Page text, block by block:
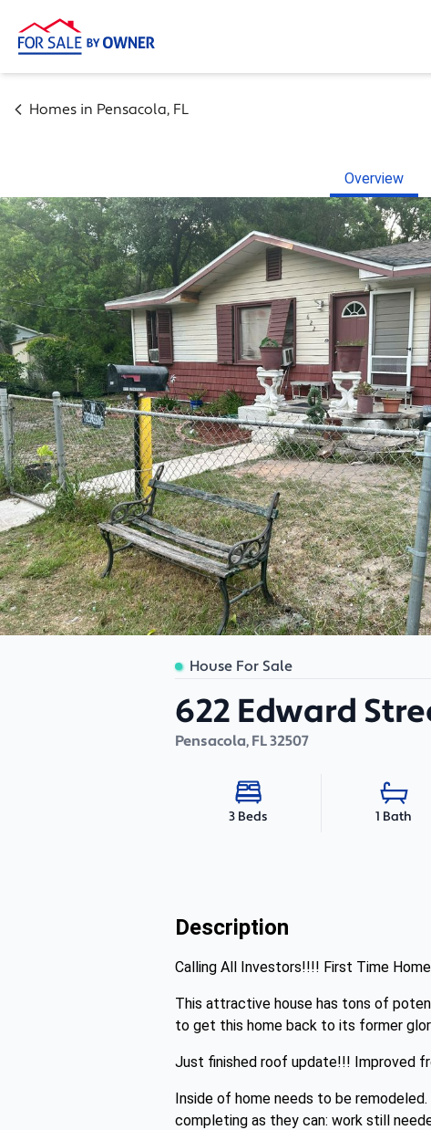
Homes in Pensacola, FL
Overview
House For Sale
622 Edward
Pensacola, FL32507
3 Beds 1 Bath
Description
Calling All Investors!!!! First Time
This attractive house has tons of
to get this home back to its former
Just finished roof update!!! Improved
Inside of home needs to be
completing as they can: work still